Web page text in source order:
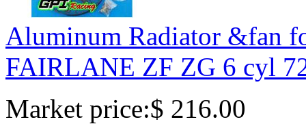
Aluminum Radiator &fan
FAIRLANE ZF ZG 6 cyl
Market price:$ 216.00